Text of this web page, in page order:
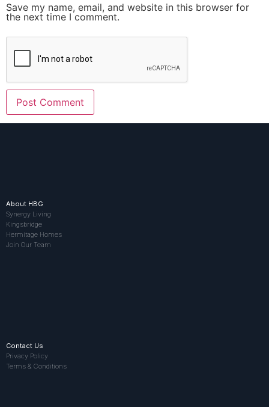
Save my name, email, and website in this browser for
the next time I comment.
About HBG
Synergy Living
Kingsbridge
Hermitage Homes
Join Our Team
Contact Us
Privacy Policy
Terms & Conditions